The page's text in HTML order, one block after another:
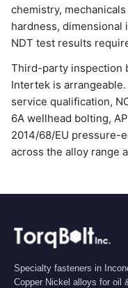
chemistry,
hardness, dimensional
NDT test results
Third-party inspection
Intertek is arrangeable.
service qualification,
6A wellhead bolting,
2014/68/EU pressure-
across the alloy range
Specialty fasteners in
Copper Nickel alloys for oil